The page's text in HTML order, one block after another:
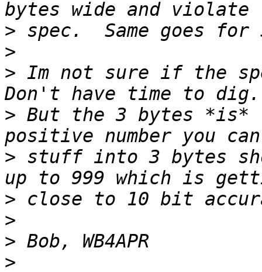
>
>
> Im not sure if the
> But the 3 bytes *is*
> stuff into 3 bytes
>
>
>
>